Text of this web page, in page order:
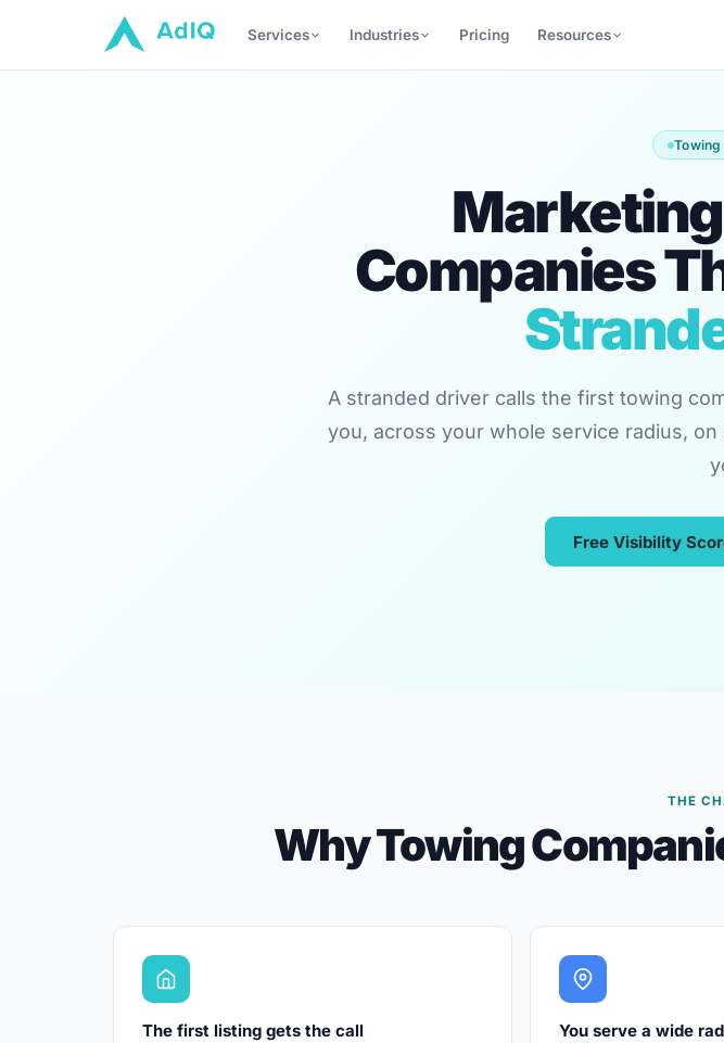
Services Industries Pricing Resources
Companies
A stranded driver calls the first towing
you, across your whole service radius,
Free Visibility
THE
Why Towing
The first listing gets the call
You serve a wide